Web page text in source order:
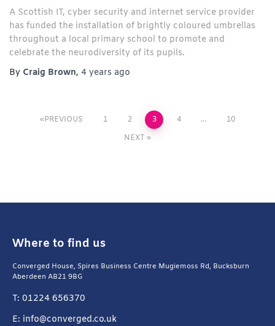
A Scottish IT, cyber security and internet service provider
has funded the installation of brightly coloured umbrellas
throughout a local primary school to promote and
celebrate the neurodiversity of its pupils.
By Craig Brown, 4 years ago
PREVIOUS 1 2 3 4 …
10
NEXT
Where to find us
Converged House, Spires Business Centre Mugiemoss Rd, Bucksburn
Aberdeen AB21 9BG
T: 01224 656370
E: info@converged.co.uk